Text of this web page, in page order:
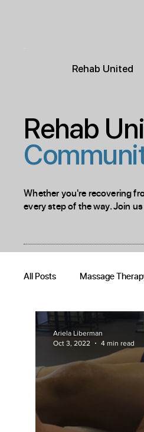
Rehab United
All Posts Massage
Occupational Therapy
Ariela Liberman
Oct 3, 2022
4 min read
Rehab
Whether you're recovering
every step of the way. Join